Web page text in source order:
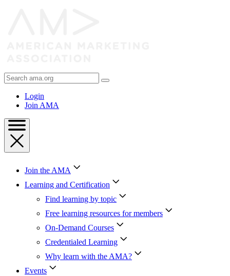
Search
AMA
Login
Join AMA
Join the AMA
Learning and Certification
Find learning by topic
Free learning resources for members
On-Demand Courses
Credentialed Learning
Why learn with the AMA?
Events